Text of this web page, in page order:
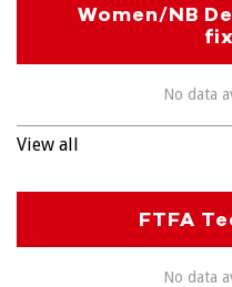
Women/NB
No data
View all
FTFA
No data